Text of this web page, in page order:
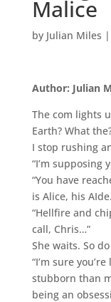
Malice
by Julian Miles |
Author: Julian
The com lights
Earth? What
I stop rushing
“I’m supposing
“You have
is Alice, his
“Hellfire and
call, Chris…”
She waits. So
“I’m sure
stubborn than
being an